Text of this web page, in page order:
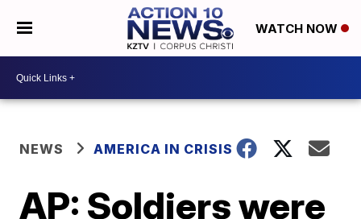
WATCH NOW
NEWS AMERICA IN CRISIS
AP: Soldiers were